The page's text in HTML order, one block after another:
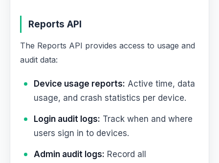
Reports API
The Reports API provides access to usage and
audit data:
Device usage reports: Active time, data
usage, and crash statistics per device.
Login audit logs: Track when and where
users sign in to devices.
Admin audit logs: Record all